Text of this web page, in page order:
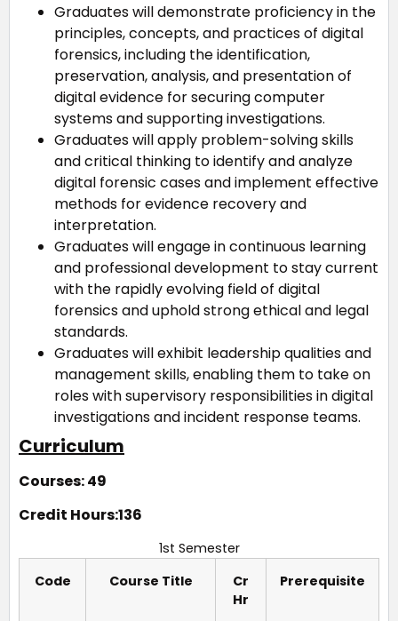
Graduates will demonstrate proficiency in the
principles, concepts, and practices of digital
forensics, including the identification,
preservation, analysis, and presentation of
digital evidence for securing computer
systems and supporting investigations.
Graduates will apply problem-solving skills
and critical thinking to identify and analyze
digital forensic cases and implement effective
methods for evidence recovery and
interpretation.
Graduates will engage in continuous learning
and professional development to stay current
with the rapidly evolving field of digital
forensics and uphold strong ethical and legal
standards.
Graduates will exhibit leadership qualities and
management skills, enabling them to take on
roles with supervisory responsibilities in digital
investigations and incident response teams.
Curriculum
Courses: 49
Credit Hours:136
1st Semester
Code
Course Title
Cr
Hr
Prerequisite